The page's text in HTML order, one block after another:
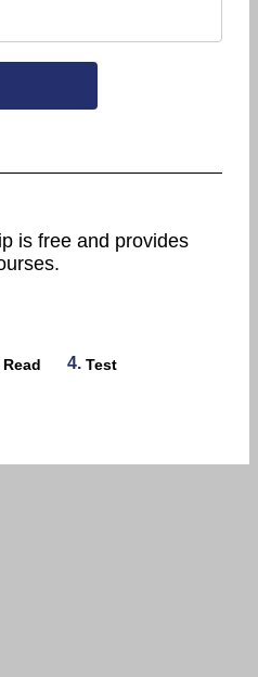
is free and provides
Read 4. Test